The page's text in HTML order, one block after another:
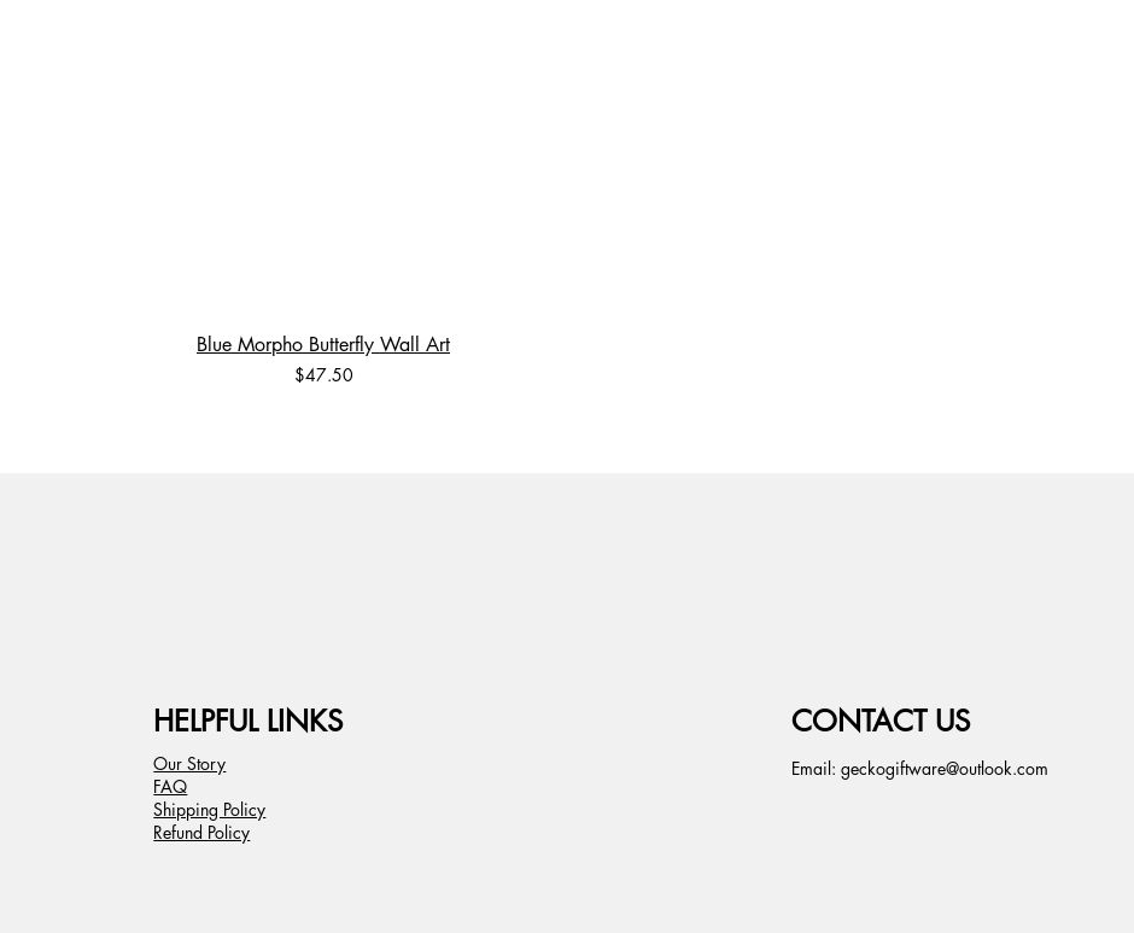
Blue Morpho Butterfly Wall Art
Price
$47.50
HELPFUL LINKS
Our Story
FAQ
Shipping Policy
Refund Policy
CONTACT US
Email: geckogiftware@outlook.com